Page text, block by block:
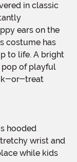
ears on the
costume has
to life. A bright
pop of playful
or-treat
wrist and
while kids